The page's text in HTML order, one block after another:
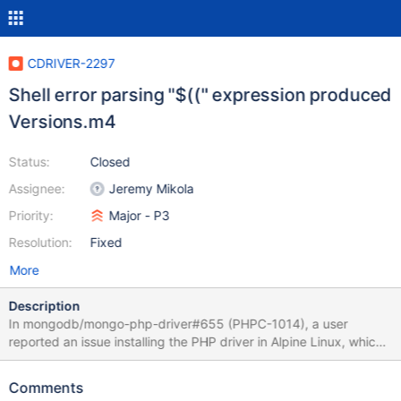
CDRIVER-2297
Shell error parsing "$((" expression produced
Versions.m4
Status:
Assignee:
Priority:
Resolution:
Closed
Jeremy Mikola
Major - P3
Fixed
More
Description
In mongodb/mongo-php-driver#655 (PHPC-1014), a user
reported an issue installing the PHP driver in Alpine Linux, which
uses a BusyBox's shell. Of note, his troubles only started with
driver 1.2.11, which bundles 1.5.5, had no issues. Running our
Comments